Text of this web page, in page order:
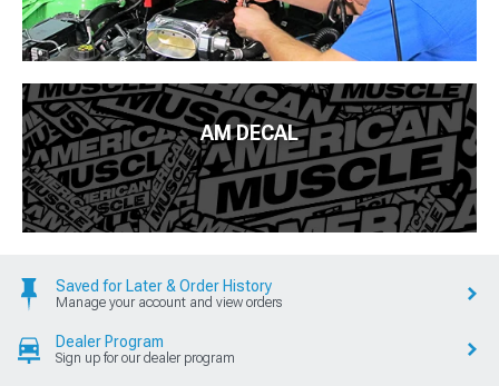
AM DECAL
Saved for Later & Order History
Manage your account and view orders
Dealer Program
Sign up for our dealer program